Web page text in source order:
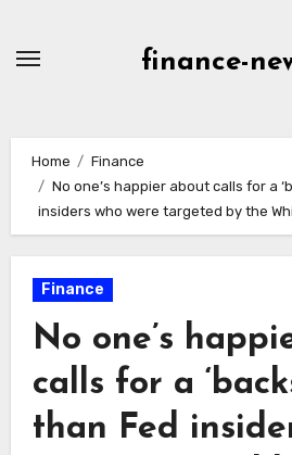
finance-
Home
Finance
No one’s happier about calls for a
insiders who were targeted by the
Finance
No one’s
calls for a
than Fed